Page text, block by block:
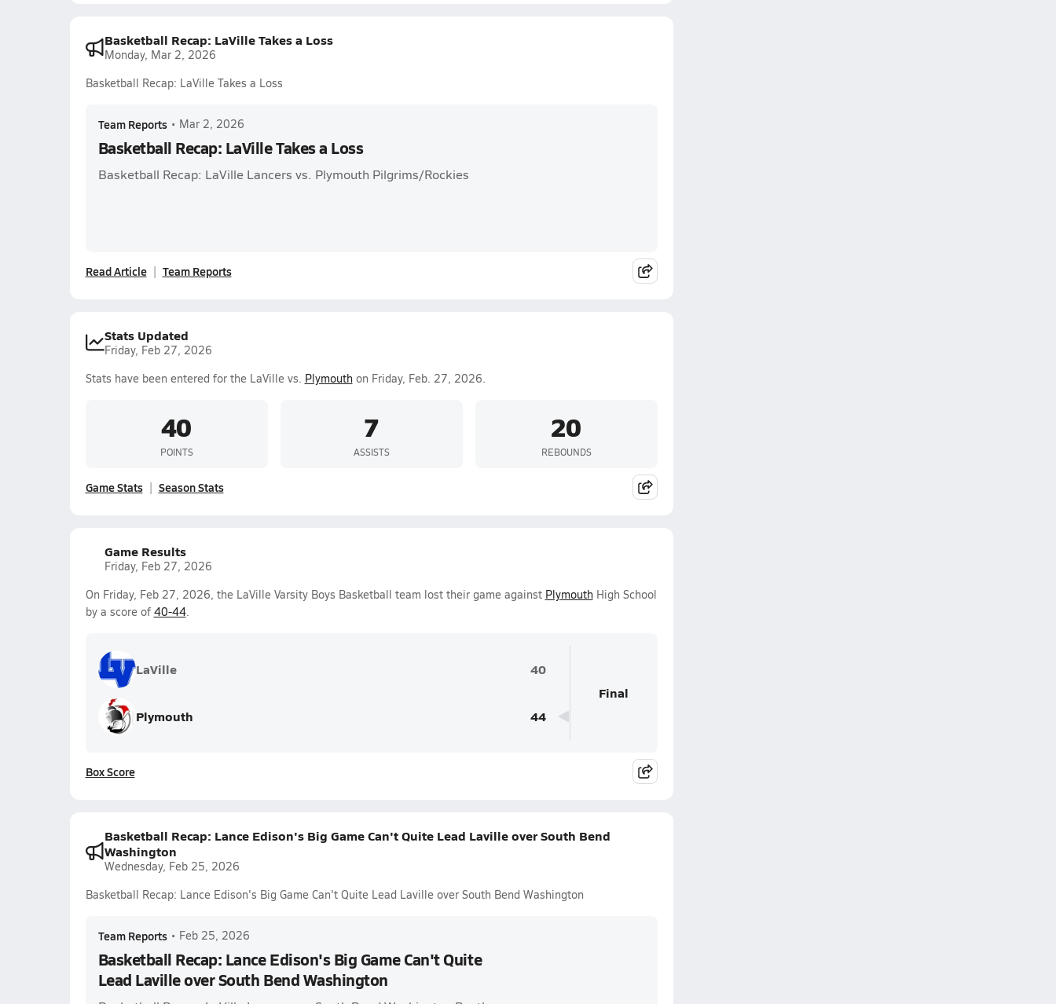
Basketball Recap: LaVille Takes a Loss
Monday, Mar 2, 2026
Basketball Recap: LaVille Takes a Loss
Team Reports • Mar 2, 2026
Basketball Recap: LaVille Takes a Loss
Basketball Recap: LaVille Lancers vs. Plymouth Pilgrims/Rockies
Read Article Team Reports
Stats Updated
Friday, Feb 27, 2026
Stats have been entered for the LaVille vs. Plymouthon Friday, Feb. 27, 2026.
40
POINTS
7
ASSISTS
20
REBOUNDS
Game Stats Season Stats
Game Results
Friday, Feb 27, 2026
On Friday, Feb 27, 2026, the LaVille Varsity Boys Basketball team lost their game against PlymouthHigh School
by a score of 40-44.
LaVille 40
Plymouth 44
Final
Box Score
Basketball Recap: Lance Edison's Big Game Can't Quite Lead Laville over South Bend
Washington
Wednesday, Feb 25, 2026
Basketball Recap: Lance Edison's Big Game Can't Quite Lead Laville over South Bend Washington
Team Reports • Feb 25, 2026
Basketball Recap: Lance Edison's Big Game Can't Quite
Lead Laville over South Bend Washington